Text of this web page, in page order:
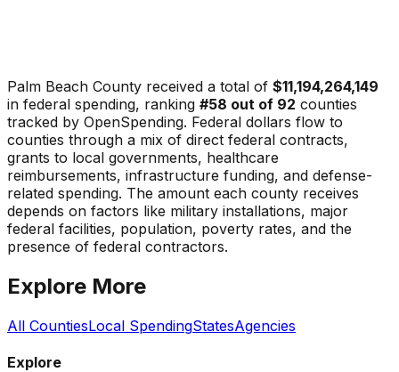
Palm Beach County received a total of $11,194,264,149
in federal spending, ranking #58 out of 92 counties
tracked by OpenSpending. Federal dollars flow to
counties through a mix of direct federal contracts,
grants to local governments, healthcare
reimbursements, infrastructure funding, and defense-
related spending. The amount each county receives
depends on factors like military installations, major
federal facilities, population, poverty rates, and the
presence of federal contractors.
Explore More
All CountiesLocal SpendingStatesAgencies
Explore